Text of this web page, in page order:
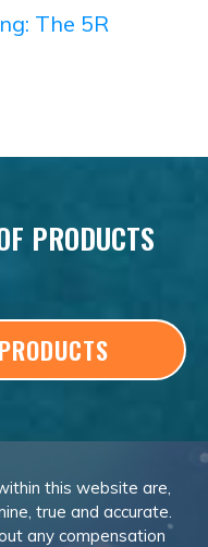
The 5R
PRODUCTS
this website are,
true and accurate.
any compensation